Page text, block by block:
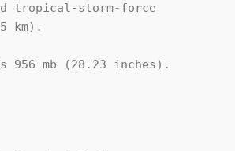
tropical-storm-force
km).
956 mb (28.23 inches).